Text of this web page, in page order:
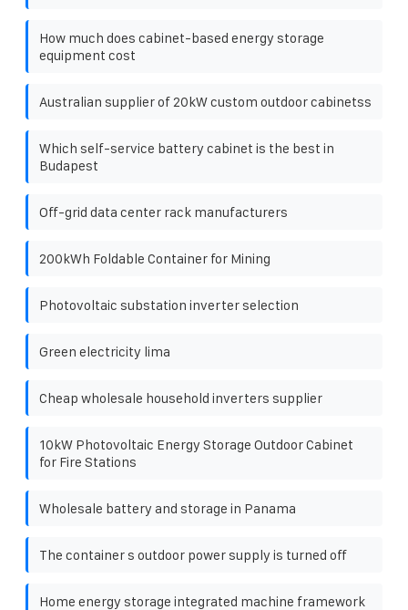
How much does cabinet-based energy storage
equipment cost
Australian supplier of 20kW custom outdoor cabinetss
Which self-service battery cabinet is the best in
Budapest
Off-grid data center rack manufacturers
200kWh Foldable Container for Mining
Photovoltaic substation inverter selection
Green electricity lima
Cheap wholesale household inverters supplier
10kW Photovoltaic Energy Storage Outdoor Cabinet
for Fire Stations
Wholesale battery and storage in Panama
The container s outdoor power supply is turned off
Home energy storage integrated machine framework